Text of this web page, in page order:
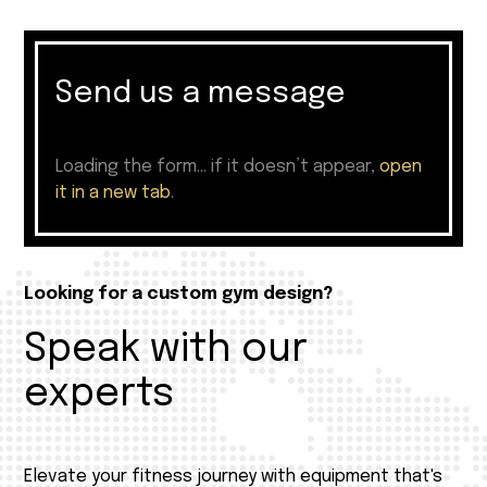
Send us a message
Loading the form… if it doesn’t appear,open
it in a new tab.
Looking for a custom gym design?
Speak with our
experts
Elevate your fitness journey with equipment that's